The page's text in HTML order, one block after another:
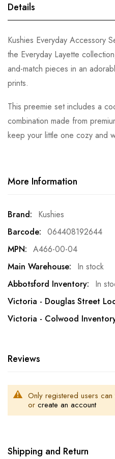
Details
Kushies Everyday Accessory
the Everyday Layette
and-match pieces in an
prints.
This preemie set includes a
combination made from
keep your little one cozy and
More Information
More
Information
Kushies
064408192644
A466-00-04
In stock
In
Reviews
Only registered users can
or create an account
Shipping and Return